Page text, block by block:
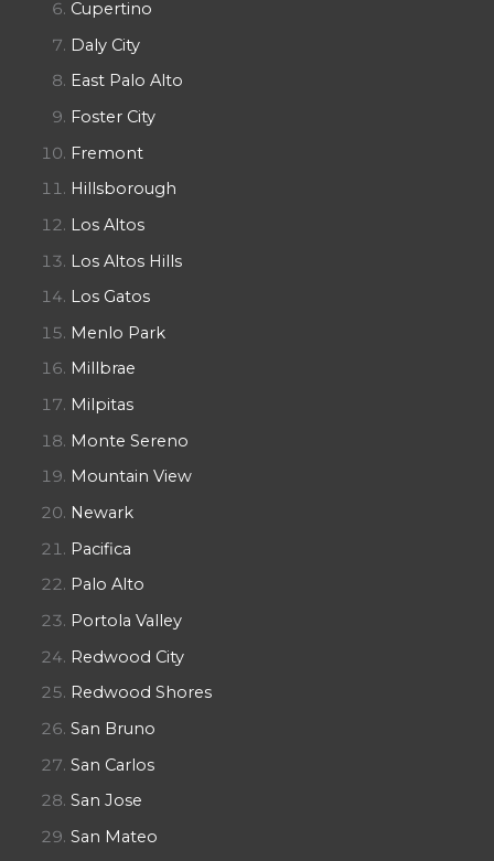
Cupertino
Daly City
East Palo Alto
Foster City
Fremont
Hillsborough
Los Altos
Los Altos Hills
Los Gatos
Menlo Park
Millbrae
Milpitas
Monte Sereno
Mountain View
Newark
Pacifica
Palo Alto
Portola Valley
Redwood City
Redwood Shores
San Bruno
San Carlos
San Jose
San Mateo